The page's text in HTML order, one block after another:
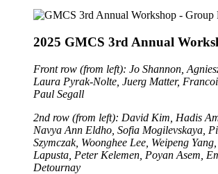
2025 GMCS 3rd Annual
Front row (from left): Jo Shannon,
Laura Pyrak-Nolte, Juerg Matter,
Paul Segall
2nd row (from left): David Kim, Hadis
Navya Ann Eldho, Sofia Mogilevskaya,
Szymczak, Woonghee Lee, Weipeng
Lapusta, Peter Kelemen, Poyan Asem,
Detournay